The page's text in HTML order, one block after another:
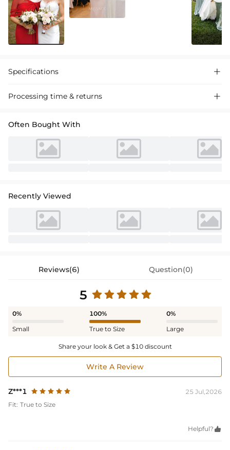
Specifications 
Processing time & returns 
Often Bought With
Recently Viewed
Reviews(6) Question(0)
5
0%
Small
100%
True to Size
0%
Large
Share your look & Get a $10 discount
Write A Review
Z***1
25 Jul,2026
Fit: True to Size
Helpful? 